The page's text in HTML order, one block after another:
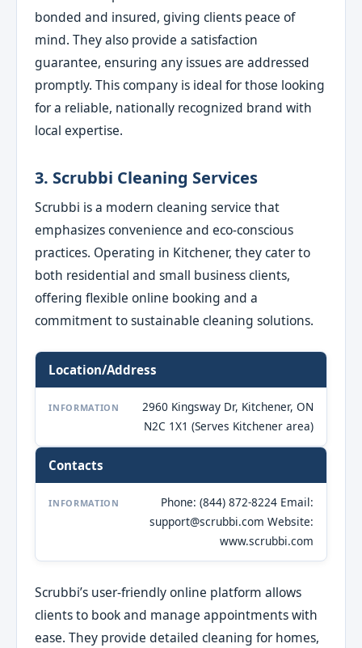
bonded and insured, giving clients peace of
mind. They also provide a satisfaction
guarantee, ensuring any issues are addressed
promptly. This company is ideal for those looking
for a reliable, nationally recognized brand with
local expertise.
3. Scrubbi Cleaning Services
Scrubbi is a modern cleaning service that
emphasizes convenience and eco-conscious
practices. Operating in Kitchener, they cater to
both residential and small business clients,
offering flexible online booking and a
commitment to sustainable cleaning solutions.
Location/Address
INFORMATION
2960 Kingsway Dr, Kitchener, ON
N2C 1X1 (Serves Kitchener area)
Contacts
INFORMATION
Phone: (844) 872-8224 Email:
support@scrubbi.com Website:
www.scrubbi.com
Scrubbi’s user-friendly online platform allows
clients to book and manage appointments with
ease. They provide detailed cleaning for homes,